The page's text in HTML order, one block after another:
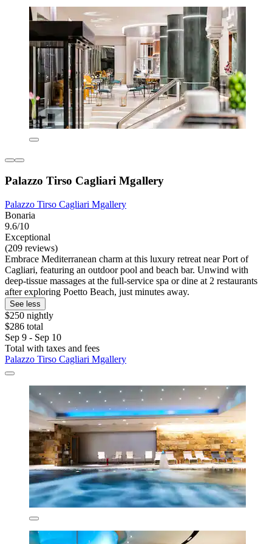
Palazzo Tirso Cagliari Mgallery
Palazzo Tirso Cagliari Mgallery
Bonaria
9.6/10
Exceptional
(209 reviews)
Embrace Mediterranean charm at this luxury retreat near Port of
Cagliari, featuring an outdoor pool and beach bar. Unwind with
deep-tissue massages at the full-service spa or dine at 2 restaurants
after exploring Poetto Beach, just minutes away.
See less
$250 nightly
$286 total
Sep 9 - Sep 10
Total with taxes and fees
Palazzo Tirso Cagliari Mgallery